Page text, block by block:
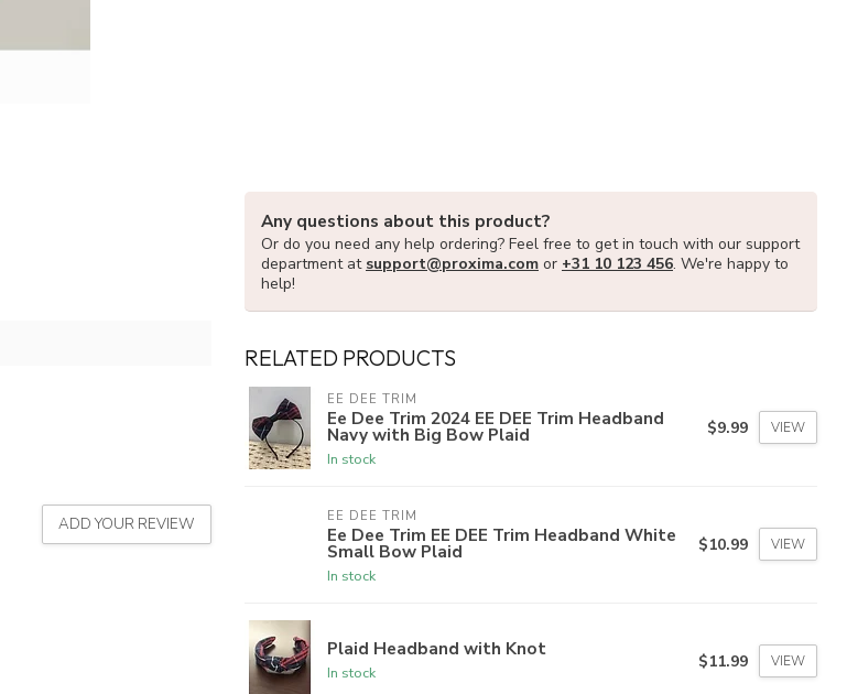
ADD YOUR REVIEW
Any questions about this product?
Or do you need any help ordering? Feel free to get in touch with our support
department at support@proxima.com or +31 10 123 456. We're happy to
help!
RELATED PRODUCTS
EE DEE TRIM
Ee Dee Trim 2024 EE DEE Trim Headband
Navy with Big Bow Plaid
In stock
$9.99 VIEW
EE DEE TRIM
Ee Dee Trim EE DEE Trim Headband White
Small Bow Plaid
In stock
$10.99 VIEW
Plaid Headband with Knot
In stock
$11.99 VIEW